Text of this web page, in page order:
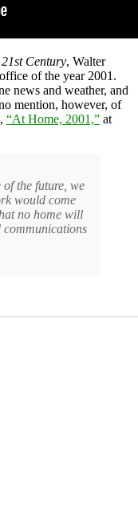
21st Century, Walter
of the year 2001.
news and weather, and
mention, however, of
“At Home, 2001,” at
the future, we
would come
no home will
communications